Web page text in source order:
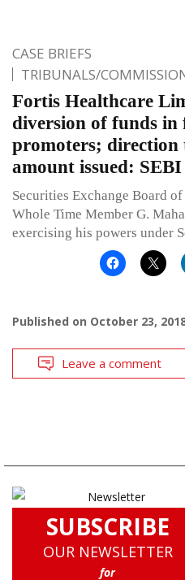
CASE BRIEFS
TRIBUNALS/
Fortis Healthcare
diversion of funds
promoters; direction
amount issued: SEBI
Securities Exchange Board
Whole Time Member G.
exercising his powers under
Published on October 23,
Leave a comment
SUBSCRIBE
OUR NEWSLETTER
for